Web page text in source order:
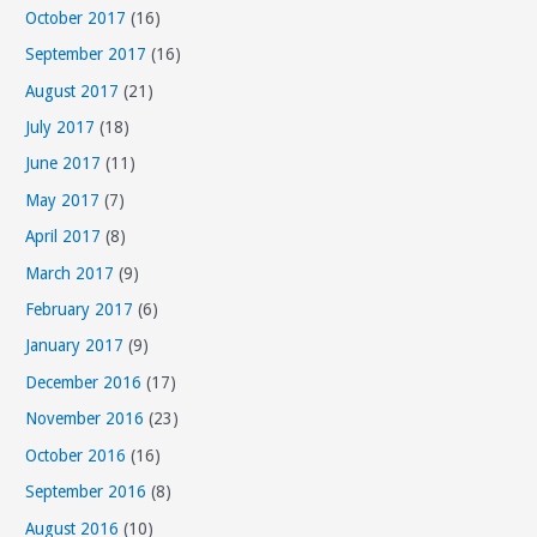
October 2017 (16)
September 2017 (16)
August 2017 (21)
July 2017 (18)
June 2017 (11)
May 2017 (7)
April 2017 (8)
March 2017 (9)
February 2017 (6)
January 2017 (9)
December 2016 (17)
November 2016 (23)
October 2016 (16)
September 2016 (8)
August 2016 (10)